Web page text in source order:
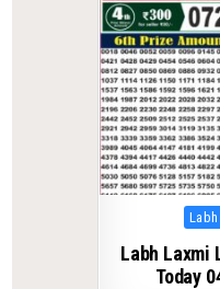
Posted
in
Labh Laxmi
Today